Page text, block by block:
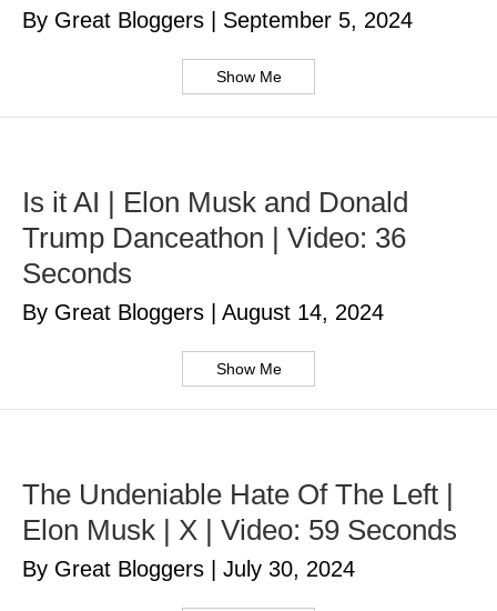
By Great Bloggers September 5, 2024
Show Me
Is it AI | Elon Musk and Donald
Trump Danceathon | Video: 36
Seconds
By Great Bloggers August 14, 2024
Show Me
The Undeniable Hate Of The Left |
Elon Musk | X | Video: 59 Seconds
By Great Bloggers July 30, 2024